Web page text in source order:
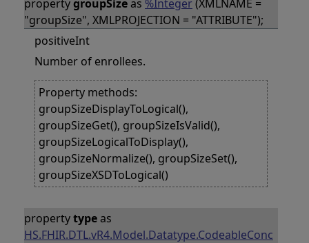
propertygroupSizeas %Integer(XMLNAME =
"groupSize", XMLPROJECTION = "ATTRIBUTE");
positiveInt
Number of enrollees.
Property methods:
groupSizeDisplayToLogical(),
groupSizeGet(), groupSizeIsValid(),
groupSizeLogicalToDisplay(),
groupSizeNormalize(), groupSizeSet(),
groupSizeXSDToLogical()
propertytypeas
HS.FHIR.DTL.vR4.Model.Datatype.CodeableConc